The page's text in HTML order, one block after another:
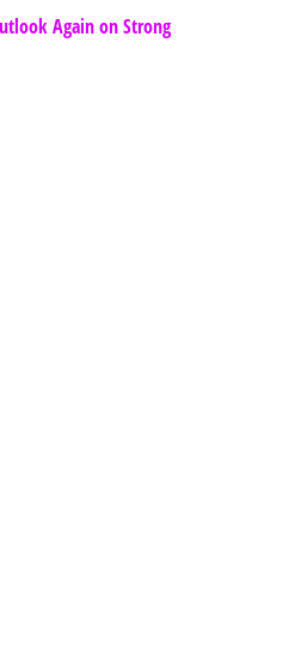
Again on Strong